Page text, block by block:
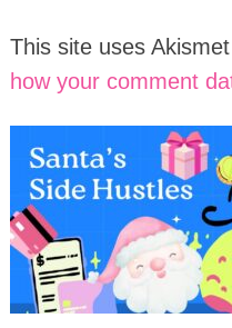
This site uses
how your comment